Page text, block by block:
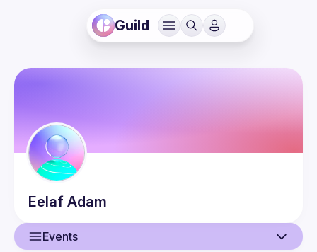
Guild
Eelaf Adam
Events